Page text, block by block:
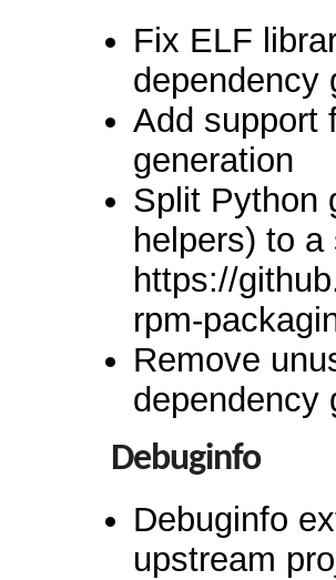
Fix ELF
dependency
Add support
generation
Split Python
helpers) to
https://
rpm-
Remove
dependency
Debuginfo
Debuginfo
upstream